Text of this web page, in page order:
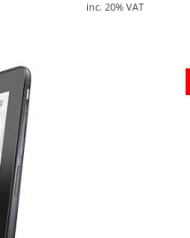
inc. 20% VAT